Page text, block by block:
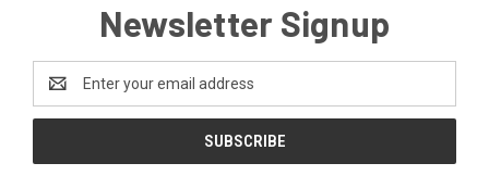
Newsletter Signup
Address